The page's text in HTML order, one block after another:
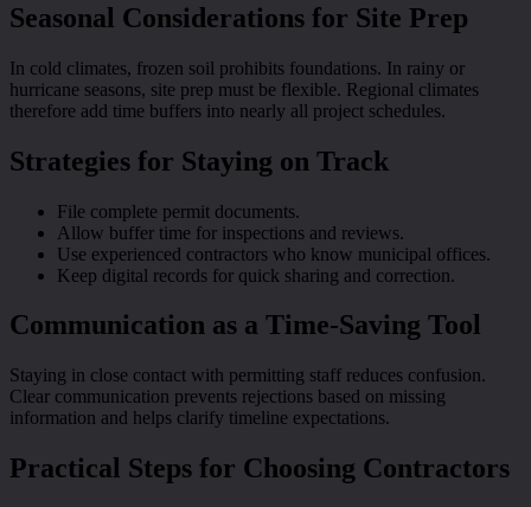
Seasonal Considerations for Site Prep
In cold climates, frozen soil prohibits foundations. In rainy or
hurricane seasons, site prep must be flexible. Regional climates
therefore add time buffers into nearly all project schedules.
Strategies for Staying on Track
File complete permit documents.
Allow buffer time for inspections and reviews.
Use experienced contractors who know municipal offices.
Keep digital records for quick sharing and correction.
Communication as a Time-Saving Tool
Staying in close contact with permitting staff reduces confusion.
Clear communication prevents rejections based on missing
information and helps clarify timeline expectations.
Practical Steps for Choosing Contractors